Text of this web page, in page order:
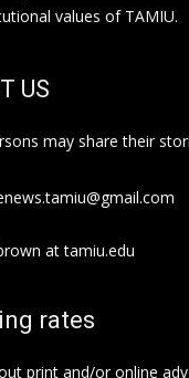
values of TAMIU.
US
may share their
at tamiu.edu
rates
print and/or online